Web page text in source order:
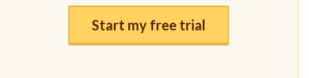
Start my free trial